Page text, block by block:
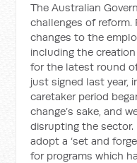
The Australian
challenges of reform.
changes to the
including the
for the latest round
just signed last year,
caretaker period
change’s sake, and
disrupting the
adopt a ‘set and
for programs which